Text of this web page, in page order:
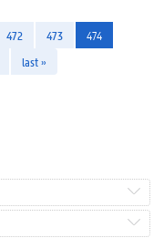
472 473
474
last »